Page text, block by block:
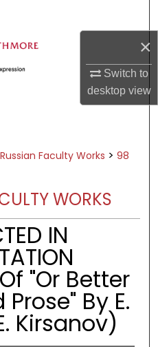
×
Switch to
desktopview
Departments &
Network™
Russian Faculty Works > 98
WORKS
IN
"Or Better
By E.
Kirsanov)